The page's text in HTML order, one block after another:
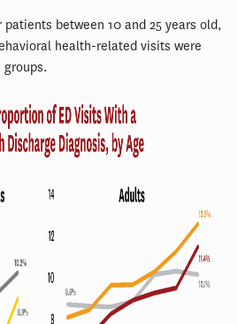
between 10 and 25 years old,
health-related visits were